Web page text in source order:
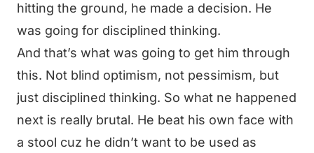
hitting the ground, he made a decision. He
was going for disciplined thinking.
And that’s what was going to get him through
this. Not blind optimism, not pessimism, but
just disciplined thinking. So what ne happened
next is really brutal. He beat his own face with
a stool cuz he didn’t want to be used as